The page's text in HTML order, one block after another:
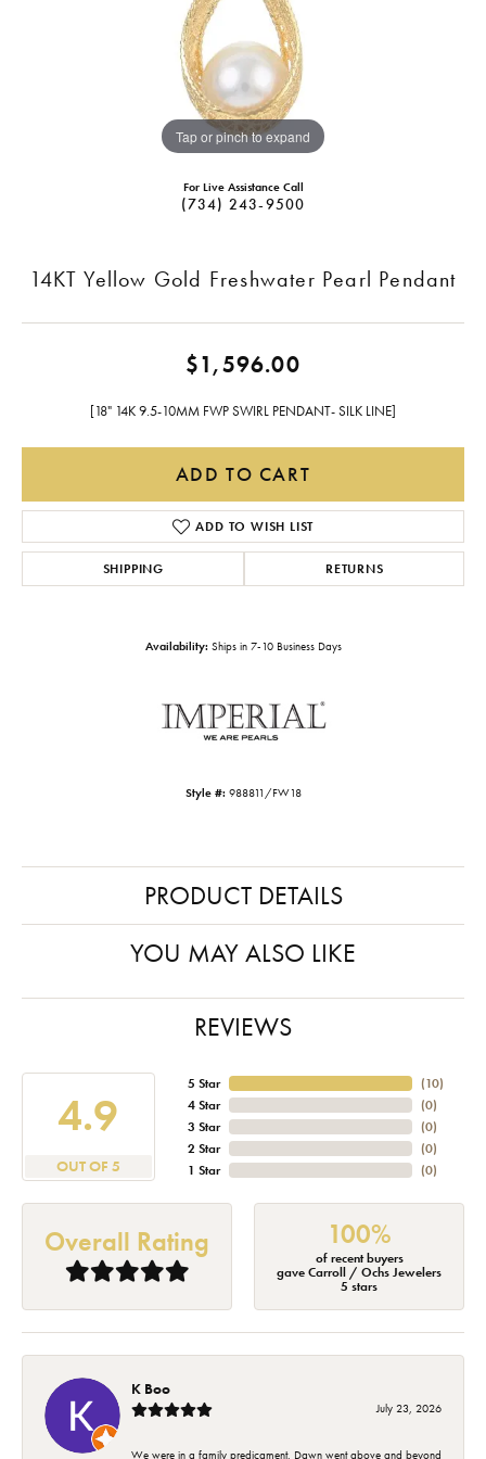
Tap or pinch to expand
For Live Assistance Call
(734) 243-9500
14KT Yellow Gold Freshwater Pearl Pendant
$1,596.00
[18" 14K 9.5-10MM FWP SWIRL PENDANT- SILK LINE]
ADD TO CART
ADD TO WISH LIST
SHIPPING RETURNS
Availability: Ships in 7-10 Business Days
Style #: 988811/FW18
PRODUCT DETAILS
YOU MAY ALSO LIKE
REVIEWS
4.9
OUT OF 5
5 Star
4 Star
3 Star
2 Star
1 Star
(10)
(0)
(0)
(0)
(0)
Overall Rating 100%
of recent buyers
gave Carroll / Ochs Jewelers
5 stars
K Boo
July 23, 2026
We were in a family predicament. Dawn went above and beyond